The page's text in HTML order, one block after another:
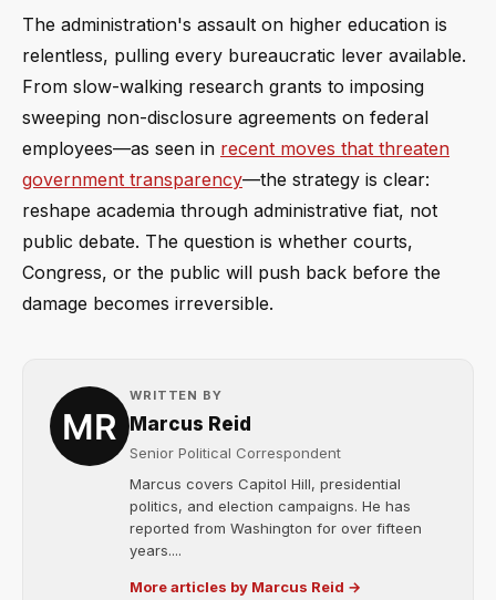
The administration's assault on higher education is
relentless, pulling every bureaucratic lever available.
From slow-walking research grants to imposing
sweeping non-disclosure agreements on federal
employees—as seen in recent moves that threaten
government transparency—the strategy is clear:
reshape academia through administrative fiat, not
public debate. The question is whether courts,
Congress, or the public will push back before the
damage becomes irreversible.
WRITTEN BY
Marcus Reid
Senior Political Correspondent
Marcus covers Capitol Hill, presidential
politics, and election campaigns. He has
reported from Washington for over fifteen
years....
More articles by Marcus Reid →